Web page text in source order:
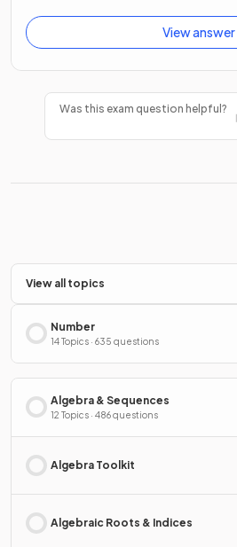
View answer
Was this exam question helpful?
View all topics
Number
14 Topics · 635 questions
Algebra & Sequences
12 Topics · 486 questions
Algebra Toolkit
Algebraic Roots & Indices